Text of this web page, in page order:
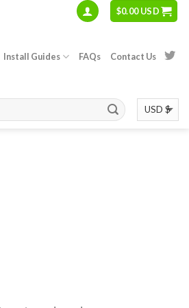
$0.00 USD
Install Guides FAQs Contact Us